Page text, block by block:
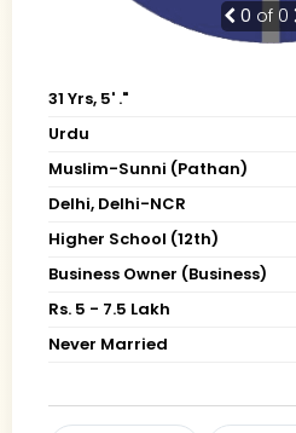
0 of 0
31 Yrs, 5' ."
Urdu
Muslim-Sunni (Pathan)
Delhi, Delhi-NCR
Higher School (12th)
Business Owner (Business)
Rs. 5 - 7.5 Lakh
Never Married